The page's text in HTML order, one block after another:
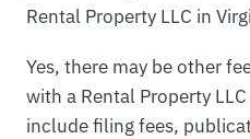
Rental Property LLC in
Yes, there may be other
with a Rental Property
include filing fees,